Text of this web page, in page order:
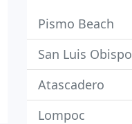
Pismo Beach
San Luis Obispo
Atascadero
Lompoc